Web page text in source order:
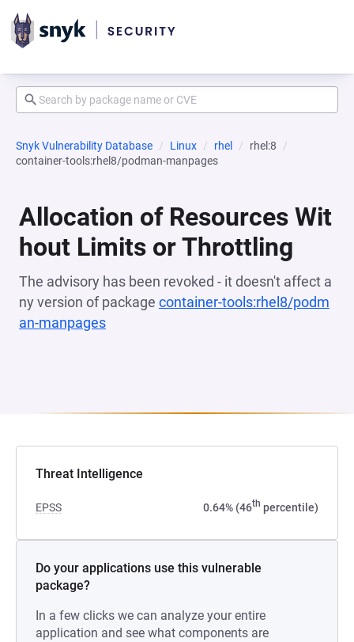
Snyk Vulnerability Database Linux rhel
rhel:8
container-tools:rhel8/podman-manpages
Allocation of Resources Wit
hout Limits or Throttling
The advisory has been revoked - it doesn't affect a
ny version of package container-tools:rhel8/podm
an-manpages
Threat Intelligence
EPSS 0.64% (46th percentile)
Do your applications use this vulnerable
package?
In a few clicks we can analyze your entire
application and see what components are